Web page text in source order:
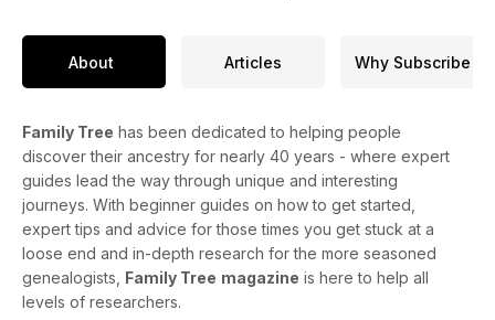
About Articles Why Subscribe
Family Tree has been dedicated to helping people
discover their ancestry for nearly 40 years - where expert
guides lead the way through unique and interesting
journeys. With beginner guides on how to get started,
expert tips and advice for those times you get stuck at a
loose end and in-depth research for the more seasoned
genealogists, Family Tree magazine is here to help all
levels of researchers.